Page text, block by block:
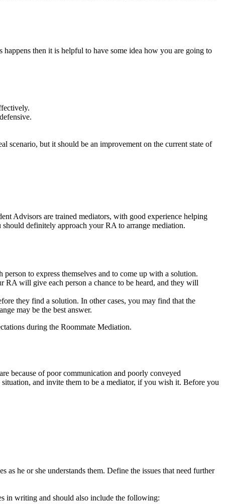
then it is helpful to have some idea how you are going to
scenario, but it should be an improvement on the current state of
Advisors are trained mediators, with good experience helping
definitely approach your RA to arrange mediation.
to express themselves and to come up with a solution.
RA will give each person a chance to be heard, and they will
they find a solution. In other cases, you may find that the
may be the best answer.
during the Roommate Mediation.
because of poor communication and poorly conveyed
and invite them to be a mediator, if you wish it. Before you
as he or she understands them. Define the issues that need further
in writing and should also include the following: